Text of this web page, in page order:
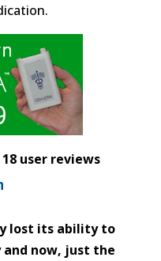
user reviews
lost its ability to
now, just the